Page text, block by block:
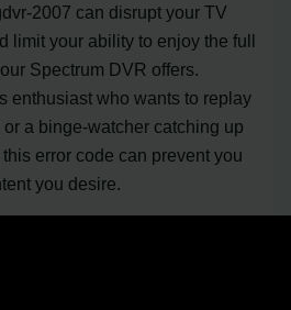
2007 can disrupt your TV
limit your ability to enjoy the full
Spectrum DVR offers.
enthusiast who wants to replay
a binge-watcher catching up
error code can prevent you
you desire.